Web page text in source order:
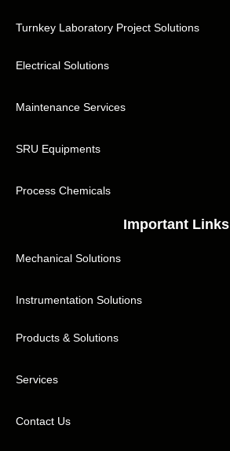
Turnkey Laboratory Project Solutions
Electrical Solutions
Maintenance Services
SRU Equipments
Process Chemicals
Important Links
Mechanical Solutions
Instrumentation Solutions
Products & Solutions
Services
Contact Us